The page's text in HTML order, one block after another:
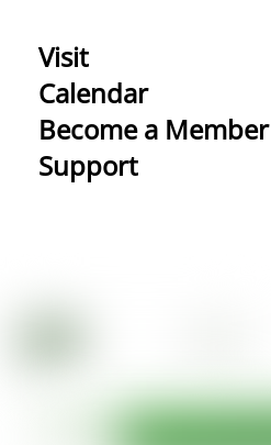
Visit
Calendar
Become a Member
Support